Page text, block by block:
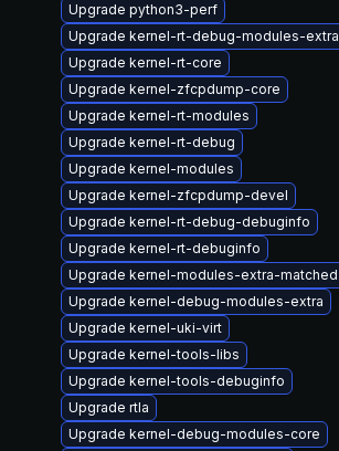
Upgrade python3-perf
Upgrade kernel-rt-debug-modules-extra
Upgrade kernel-rt-core
Upgrade kernel-zfcpdump-core
Upgrade kernel-rt-modules
Upgrade kernel-rt-debug
Upgrade kernel-modules
Upgrade kernel-zfcpdump-devel
Upgrade kernel-rt-debug-debuginfo
Upgrade kernel-rt-debuginfo
Upgrade kernel-modules-extra-matched
Upgrade kernel-debug-modules-extra
Upgrade kernel-uki-virt
Upgrade kernel-tools-libs
Upgrade kernel-tools-debuginfo
Upgrade rtla
Upgrade kernel-debug-modules-core